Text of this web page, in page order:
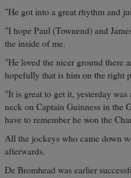
"He got into a great rhythm and
"I hope Paul (Townend) and
the inside of me.
"He loved the nicer ground there
hopefully that is him on the right
"It is great to get it, yesterday
neck on Captain Guinness in the
have to remember he won the
All the jockeys who came down
afterwards.
De Bromhead was earlier